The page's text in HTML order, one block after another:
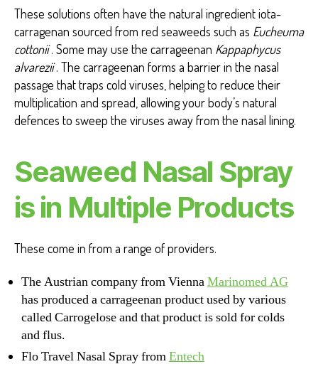
These solutions often have the natural ingredient iota-
carragenan sourced from red seaweeds such as Eucheuma
cottonii. Some may use the carrageenan Kappaphycus
alvarezii. The carrageenan forms a barrier in the nasal
passage that traps cold viruses, helping to reduce their
multiplication and spread, allowing your body’s natural
defences to sweep the viruses away from the nasal lining.
Seaweed Nasal Spray
is in Multiple Products
These come in from a range of providers.
The Austrian company from ViennaMarinomed AG
has produced a carrageenan product used by various
called Carrogelose and that product is sold for colds
and flus.
Flo Travel Nasal Spray fromEntech